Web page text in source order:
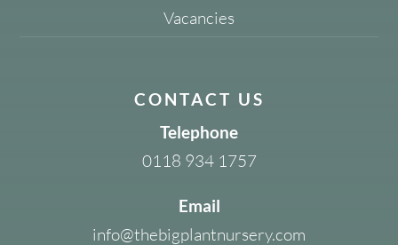
Vacancies
CONTACT US
Telephone
0118 934 1757
Email
info@thebigplantnursery.com